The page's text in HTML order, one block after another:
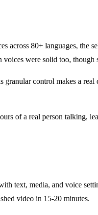
across 80+ languages,
were solid too, though
granular control makes a
of a real person talking,
text, media, and voice
video in 15-20 minutes.